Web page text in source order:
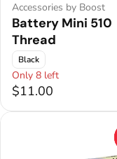
Accessories by Boost
Battery Mini 510
Thread
Black
Only 8 left
$11.00